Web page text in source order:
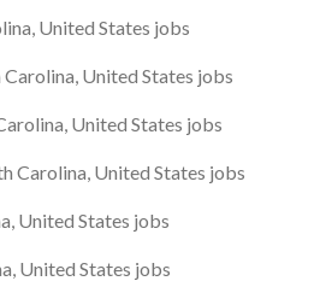
United States jobs
Carolina, United States jobs
United States jobs
Carolina, United States jobs
United States jobs
United States jobs